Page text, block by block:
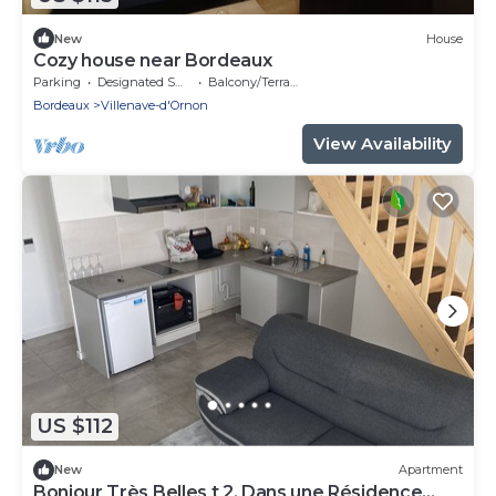
New House
Cozy house near Bordeaux
Parking Designated Smoking Area
Balcony/Terrace
Bordeaux
Villenave-d'Ornon
View Availability
US $112
New Apartment